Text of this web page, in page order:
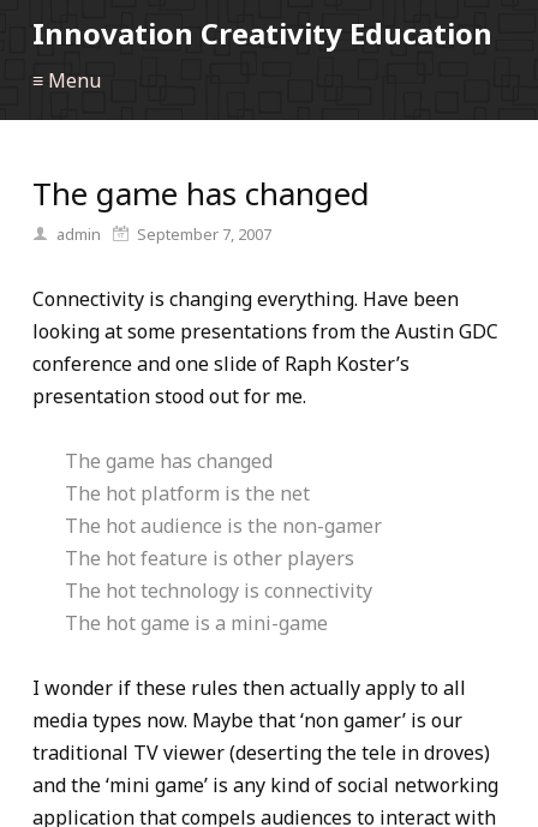
Innovation Creativity Education
≡ Menu
The game has changed
admin September 7, 2007
Connectivity is changing everything. Have been
looking at some presentations from the Austin GDC
conference and one slide of Raph Koster’s
presentation stood out for me.
The game has changed
The hot platform is the net
The hot audience is the non-gamer
The hot feature is other players
The hot technology is connectivity
The hot game is a mini-game
I wonder if these rules then actually apply to all
media types now. Maybe that ‘non gamer’ is our
traditional TV viewer (deserting the tele in droves)
and the ‘mini game’ is any kind of social networking
application that compels audiences to interact with